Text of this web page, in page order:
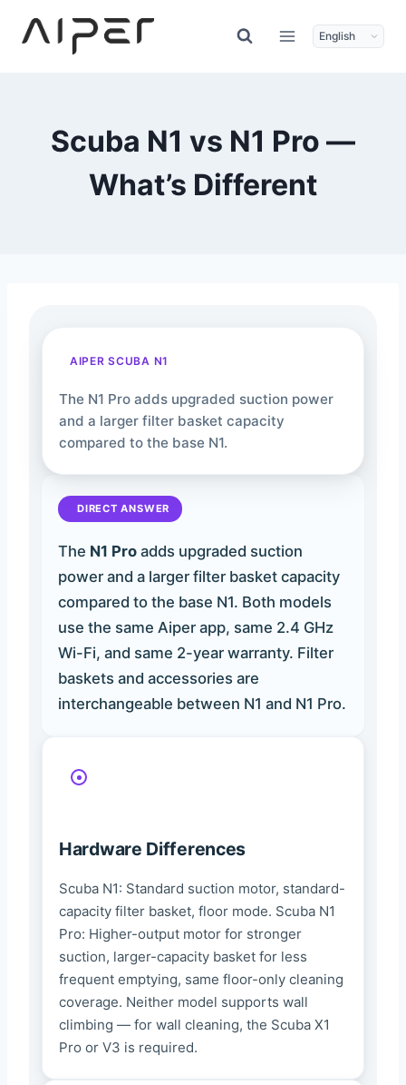
Scuba N1 vs N1 Pro —
What’s Different
AIPER SCUBA N1
The N1 Pro adds upgraded suction power
and a larger filter basket capacity
compared to the base N1.
DIRECT ANSWER
The N1 Pro adds upgraded suction
power and a larger filter basket capacity
compared to the base N1. Both models
use the same Aiper app, same 2.4 GHz
Wi-Fi, and same 2-year warranty. Filter
baskets and accessories are
interchangeable between N1 and N1 Pro.
Hardware Differences
Scuba N1: Standard suction motor, standard-
capacity filter basket, floor mode. Scuba N1
Pro: Higher-output motor for stronger
suction, larger-capacity basket for less
frequent emptying, same floor-only cleaning
coverage. Neither model supports wall
climbing — for wall cleaning, the Scuba X1
Pro or V3 is required.